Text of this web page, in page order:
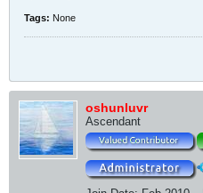
Tags: None
oshunluvr
Ascendant